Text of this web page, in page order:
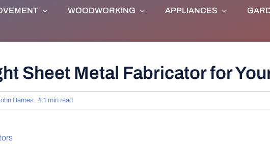
WOODWORKING APPLIANCES
Sheet Metal Fabricator for
Barnes 4.1 min read